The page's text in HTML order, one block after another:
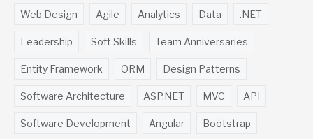
Web Design Agile Analytics Data .NET
Leadership Soft Skills Team Anniversaries
Entity Framework ORM Design Patterns
Software Architecture ASP.NET MVC API
Software Development Angular Bootstrap